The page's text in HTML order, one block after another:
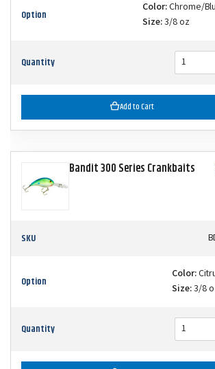
Option Color:Chrome/
Size:3/8 oz
Quantity
Add to Cart
Bandit 300 Series Crankbaits
SKU
Option Color:
Size:3/8
Quantity